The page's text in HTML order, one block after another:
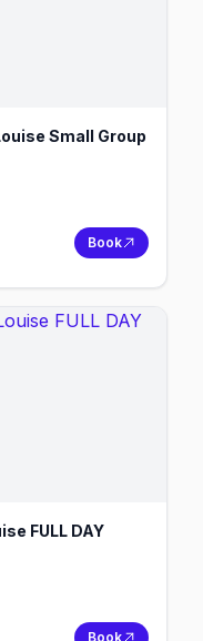
Small Group
Book
FULL DAY
Book